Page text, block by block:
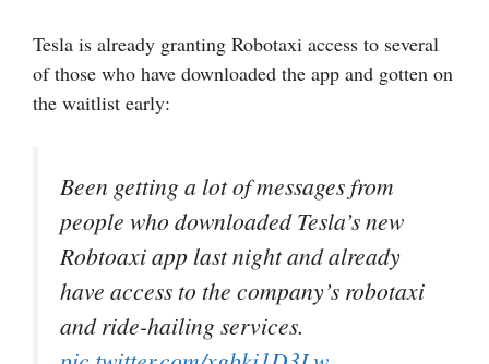
Tesla is already granting Robotaxi access to several
of those who have downloaded the app and gotten on
the waitlist early:
Been getting a lot of messages from
people who downloaded Tesla’s new
Robtoaxi app last night and already
have access to the company’s robotaxi
and ride-hailing services.